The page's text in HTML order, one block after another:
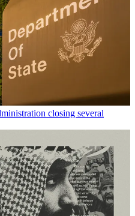
closing several